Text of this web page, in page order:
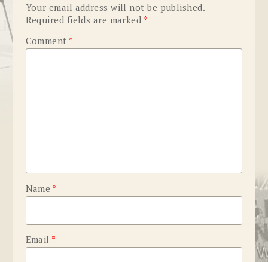
Your email address will not be published.
Required fields are marked *
Comment *
Name *
Email *